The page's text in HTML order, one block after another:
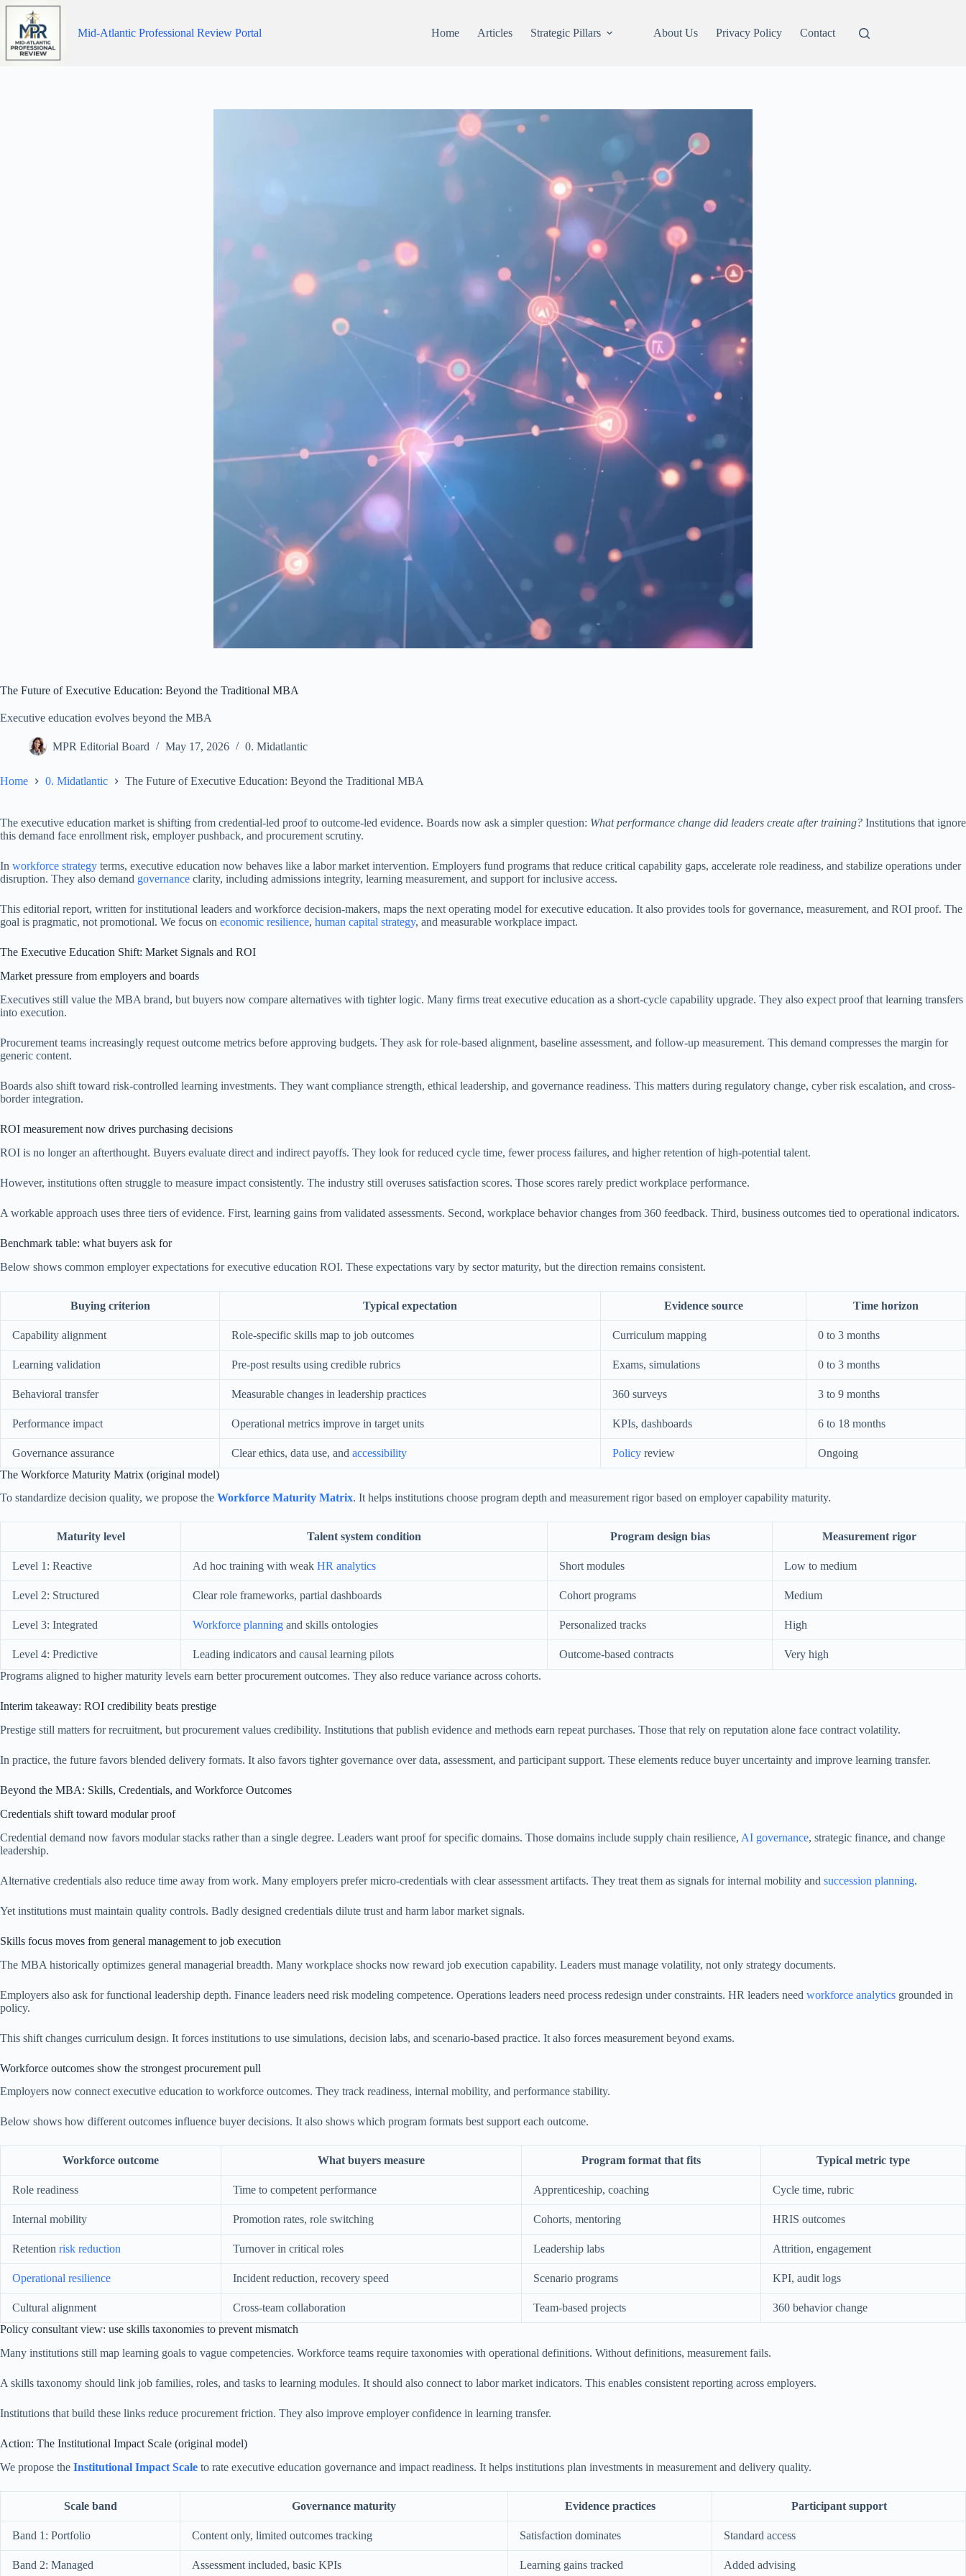
Skip
content
Mid-Atlantic Professional Review Portal Home Articles Strategic Pillars About Us Privacy Policy Contact
The Future of Executive Education: Beyond the Traditional MBA
Executive education evolves beyond the MBA
MPR Editorial Board May 17, 2026 0. Midatlantic
Home 0. Midatlantic The Future of Executive Education: Beyond the Traditional MBA
The executive education market is shifting from credential-led proof to outcome-led evidence. Boards now ask a simpler question: What performance change did leaders create after training? Institutions that ignore
this demand face enrollment risk, employer pushback, and procurement scrutiny.
In workforce strategy terms, executive education now behaves like a labor market intervention. Employers fund programs that reduce critical capability gaps, accelerate role readiness, and stabilize operations under
disruption. They also demand governance clarity, including admissions integrity, learning measurement, and support for inclusive access.
This editorial report, written for institutional leaders and workforce decision-makers, maps the next operating model for executive education. It also provides tools for governance, measurement, and ROI proof. The
goal is pragmatic, not promotional. We focus on economic resilience, human capital strategy, and measurable workplace impact.
The Executive Education Shift: Market Signals and ROI
Market pressure from employers and boards
Executives still value the MBA brand, but buyers now compare alternatives with tighter logic. Many firms treat executive education as a short-cycle capability upgrade. They also expect proof that learning transfers
into execution.
Procurement teams increasingly request outcome metrics before approving budgets. They ask for role-based alignment, baseline assessment, and follow-up measurement. This demand compresses the margin for
generic content.
Boards also shift toward risk-controlled learning investments. They want compliance strength, ethical leadership, and governance readiness. This matters during regulatory change, cyber risk escalation, and cross-
border integration.
ROI measurement now drives purchasing decisions
ROI is no longer an afterthought. Buyers evaluate direct and indirect payoffs. They look for reduced cycle time, fewer process failures, and higher retention of high-potential talent.
However, institutions often struggle to measure impact consistently. The industry still overuses satisfaction scores. Those scores rarely predict workplace performance.
A workable approach uses three tiers of evidence. First, learning gains from validated assessments. Second, workplace behavior changes from 360 feedback. Third, business outcomes tied to operational indicators.
Benchmark table: what buyers ask for
Below shows common employer expectations for executive education ROI. These expectations vary by sector maturity, but the direction remains consistent.
Buying criterion Typical expectation Evidence source Time horizon
Capability alignment Role-specific skills map to job outcomes Curriculum mapping 0 to 3 months
Learning validation Pre-post results using credible rubrics Exams, simulations 0 to 3 months
Behavioral transfer Measurable changes in leadership practices 360 surveys 3 to 9 months
Performance impact Operational metrics improve in target units KPIs, dashboards 6 to 18 months
Governance assurance Clear ethics, data use, and accessibility Policy review
Ongoing
The Workforce Maturity Matrix (original model)
To standardize decision quality, we propose the Workforce Maturity Matrix. It helps institutions choose program depth and measurement rigor based on employer capability maturity.
Maturity level Talent system condition Program design bias Measurement rigor
Level 1: Reactive Ad hoc training with weak HR analytics Short modules Low to medium
Level 2: Structured Clear role frameworks, partial dashboards Cohort programs Medium
Level 3: Integrated Workforce planning and skills ontologies Personalized tracks High
Level 4: Predictive Leading indicators and causal learning pilots Outcome-based contracts
Very high
Programs aligned to higher maturity levels earn better procurement outcomes. They also reduce variance across cohorts.
Interim takeaway: ROI credibility beats prestige
Prestige still matters for recruitment, but procurement values credibility. Institutions that publish evidence and methods earn repeat purchases. Those that rely on reputation alone face contract volatility.
In practice, the future favors blended delivery formats. It also favors tighter governance over data, assessment, and participant support. These elements reduce buyer uncertainty and improve learning transfer.
Beyond the MBA: Skills, Credentials, and Workforce Outcomes
Credentials shift toward modular proof
Credential demand now favors modular stacks rather than a single degree. Leaders want proof for specific domains. Those domains include supply chain resilience, AI governance, strategic finance, and change
leadership.
Alternative credentials also reduce time away from work. Many employers prefer micro-credentials with clear assessment artifacts. They treat them as signals for internal mobility and succession planning.
Yet institutions must maintain quality controls. Badly designed credentials dilute trust and harm labor market signals.
Skills focus moves from general management to job execution
The MBA historically optimizes general managerial breadth. Many workplace shocks now reward job execution capability. Leaders must manage volatility, not only strategy documents.
Employers also ask for functional leadership depth. Finance leaders need risk modeling competence. Operations leaders need process redesign under constraints. HR leaders need workforce analytics grounded in
policy.
This shift changes curriculum design. It forces institutions to use simulations, decision labs, and scenario-based practice. It also forces measurement beyond exams.
Workforce outcomes show the strongest procurement pull
Employers now connect executive education to workforce outcomes. They track readiness, internal mobility, and performance stability.
Below shows how different outcomes influence buyer decisions. It also shows which program formats best support each outcome.
Workforce outcome What buyers measure Program format that fits Typical metric type
Role readiness Time to competent performance Apprenticeship, coaching Cycle time, rubric
Internal mobility Promotion rates, role switching Cohorts, mentoring HRIS outcomes
Retention risk reduction Turnover in critical roles Leadership labs Attrition, engagement
Operational resilience Incident reduction, recovery speed Scenario programs KPI, audit logs
Cultural alignment Cross-team collaboration Team-based projects
360 behavior change
Policy consultant view: use skills taxonomies to prevent mismatch
Many institutions still map learning goals to vague competencies. Workforce teams require taxonomies with operational definitions. Without definitions, measurement fails.
A skills taxonomy should link job families, roles, and tasks to learning modules. It should also connect to labor market indicators. This enables consistent reporting across employers.
Institutions that build these links reduce procurement friction. They also improve employer confidence in learning transfer.
Action: The Institutional Impact Scale (original model)
We propose the Institutional Impact Scale to rate executive education governance and impact readiness. It helps institutions plan investments in measurement and delivery quality.
Scale band Governance maturity Evidence practices Participant support
Band 1: Portfolio Content only, limited outcomes tracking Satisfaction dominates Standard access
Band 2: Managed Assessment included, basic KPIs Learning gains tracked Added advising